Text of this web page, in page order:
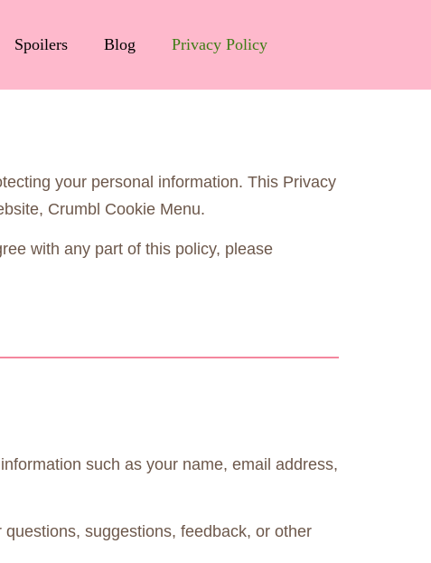
Spoilers Blog Privacy Policy
your personal information. This Privacy
Crumbl Cookie Menu.
with any part of this policy, please
such as your name, email address,
suggestions, feedback, or other